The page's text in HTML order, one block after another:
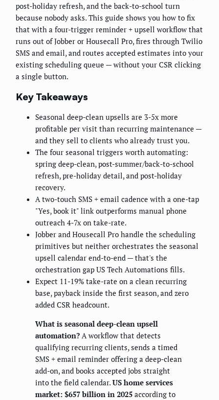
post-holiday refresh, and the back-to-school turn
because nobody asks. This guide shows you how to fix
that with a four-trigger reminder + upsell workflow that
runs out of Jobber or Housecall Pro, fires through Twilio
SMS and email, and routes accepted estimates into your
existing scheduling queue — without your CSR clicking
a single button.
Key Takeaways
Seasonal deep-clean upsells are 3-5x more
profitable per visit than recurring maintenance —
and they sell to clients who already trust you.
The four seasonal triggers worth automating:
spring deep-clean, post-summer/back-to-school
refresh, pre-holiday detail, and post-holiday
recovery.
A two-touch SMS + email cadence with a one-tap
"Yes, book it" link outperforms manual phone
outreach 4-7x on take-rate.
Jobber and Housecall Pro handle the scheduling
primitives but neither orchestrates the seasonal
upsell calendar end-to-end — that's the
orchestration gap US Tech Automations fills.
Expect 11-19% take-rate on a clean recurring
base, payback inside the first season, and zero
added CSR headcount.
What is seasonal deep-clean upsell
automation? A workflow that detects
qualifying recurring clients, sends a timed
SMS + email reminder offering a deep-clean
add-on, and books accepted jobs straight
into the field calendar. US home services
market: $657 billion in 2025 according to